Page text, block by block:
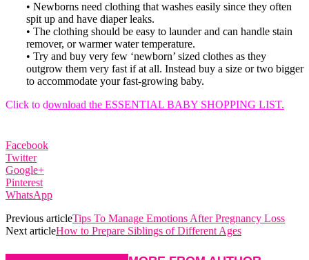
• Newborns need clothing that washes easily since they often
spit up and have diaper leaks.
• The clothing should be easy to launder and can handle stain
remover, or warmer water temperature.
• Try and buy very few ‘newborn’ sized clothes as they
outgrow them very fast if at all. Instead buy a size or two bigger
to accommodate your fast-growing baby.
Click to download the ESSENTIAL BABY SHOPPING LIST.
Facebook
Twitter
Google+
Pinterest
WhatsApp
Previous articleTips To Manage Emotions After Pregnancy Loss
Next articleHow to Prepare Siblings of Different Ages